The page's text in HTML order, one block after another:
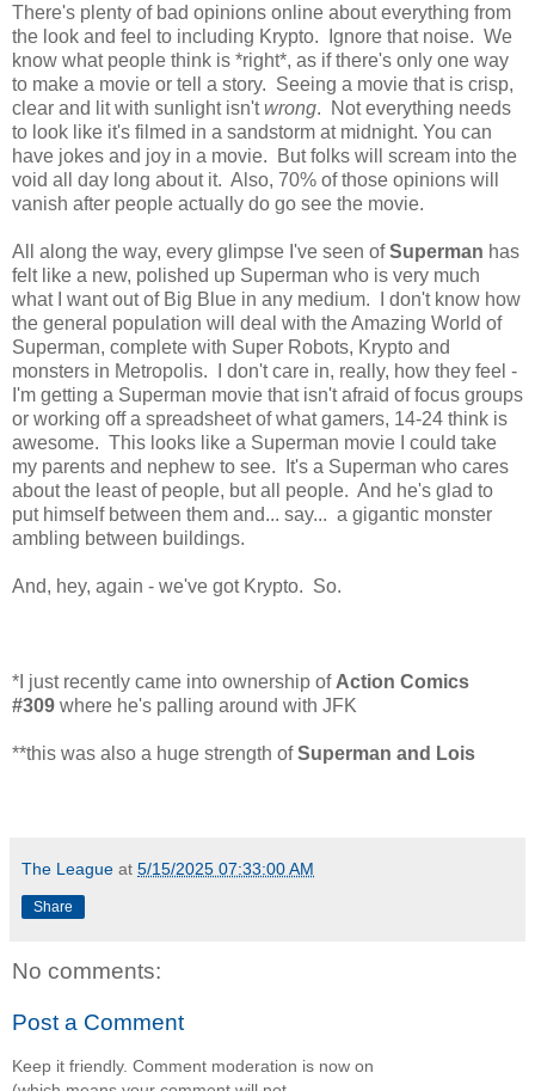
There's plenty of bad opinions online about everything from
the look and feel to including Krypto. Ignore that noise. We
know what people think is *right*, as if there's only one way
to make a movie or tell a story. Seeing a movie that is crisp,
clear and lit with sunlight isn'twrong. Not everything needs
to look like it's filmed in a sandstorm at midnight. You can
have jokes and joy in a movie. But folks will scream into the
void all day long about it. Also, 70% of those opinions will
vanish after people actually do go see the movie.
All along the way, every glimpse I've seen ofSuperman has
felt like a new, polished up Superman who is very much
what I want out of Big Blue in any medium. I don't know how
the general population will deal with the Amazing World of
Superman, complete with Super Robots, Krypto and
monsters in Metropolis. I don't care in, really, how they feel -
I'm getting a Superman movie that isn't afraid of focus groups
or working off a spreadsheet of what gamers, 14-24 think is
awesome. This looks like a Superman movie I could take
my parents and nephew to see. It's a Superman who cares
about the least of people, but all people. And he's glad to
put himself between them and... say... a gigantic monster
ambling between buildings.
And, hey, again - we've got Krypto. So.
*I just recently came into ownership of Action Comics
#309 where he's palling around with JFK
**this was also a huge strength ofSuperman and Lois
The League at 5/15/2025 07:33:00 AM
Share
No comments:
Post a Comment
Keep it friendly. Comment moderation is now on